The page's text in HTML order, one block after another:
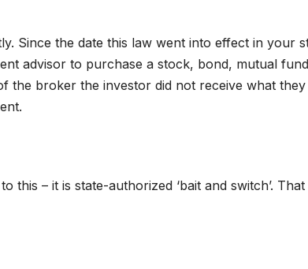
Since the date this law went into effect in your
advisor to purchase a stock, bond, mutual
the broker the investor did not receive what they
– it is state-authorized ‘bait and switch’. That